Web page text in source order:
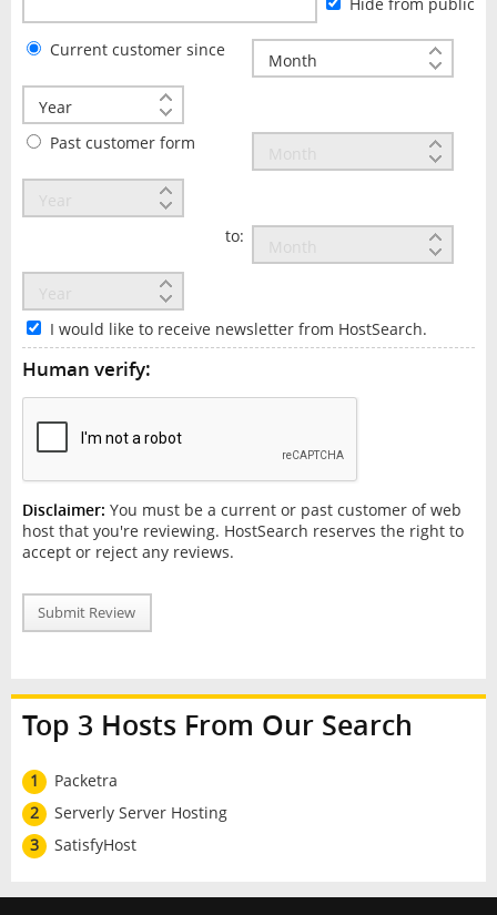
Hide from public
Current customer since
Past customer form
to:
I would like to receive newsletter from HostSearch.
Human verify:
Disclaimer: You must be a current or past customer of web
host that you're reviewing. HostSearch reserves the right to
accept or reject any reviews.
Submit Review
Top 3 Hosts From Our Search
1
Packetra
2
Serverly Server Hosting
3
SatisfyHost